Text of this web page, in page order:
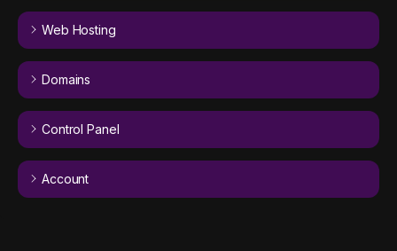
Web Hosting
Domains
Control Panel
Account